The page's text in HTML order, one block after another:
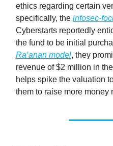
ethics regarding certain
specifically, the infosec-
Cyberstarts reportedly
the fund to be initial
Ra’anan model, they
revenue of $2 million in
helps spike the valuation
them to raise more money